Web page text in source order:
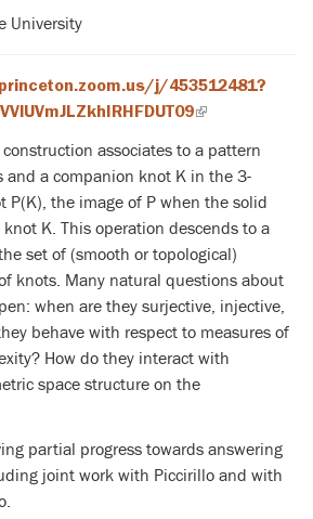
University
j/453512481?
(link
external)
associates to a pattern
and a companion knot K in the 3-
P(K), the image of P when the solid
knot K. This operation descends to a
set of (smooth or topological)
knots. Many natural questions about
when are they surjective, injective,
behave with respect to measures of
How do they interact with
space structure on the
partial progress towards answering
joint work with Piccirillo and with